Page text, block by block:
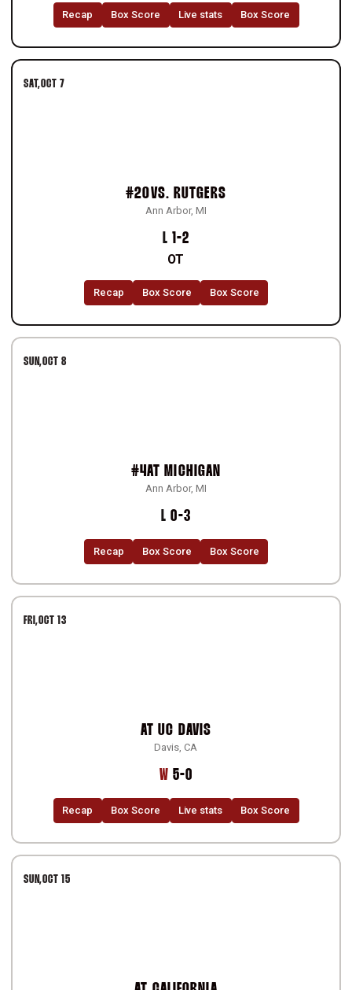
Recap Box Score Live stats Box Score
SAT OCT 7
#20VS. RUTGERS
Ann Arbor, MI
L Loss
1-2
OT
Recap Box Score Box Score
SUN OCT 8
#4AT MICHIGAN
Ann Arbor, MI
LLoss
0-3
Recap Box Score Box Score
FRI OCT 13
AT UC DAVIS
Davis, CA
WWin
5-0
Recap Box Score Live stats Box Score
SUN OCT 15